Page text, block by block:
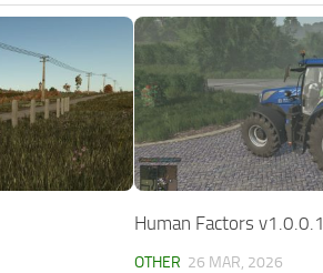
Human Factors v1.0.0.1
OTHER 26 MAR, 2026